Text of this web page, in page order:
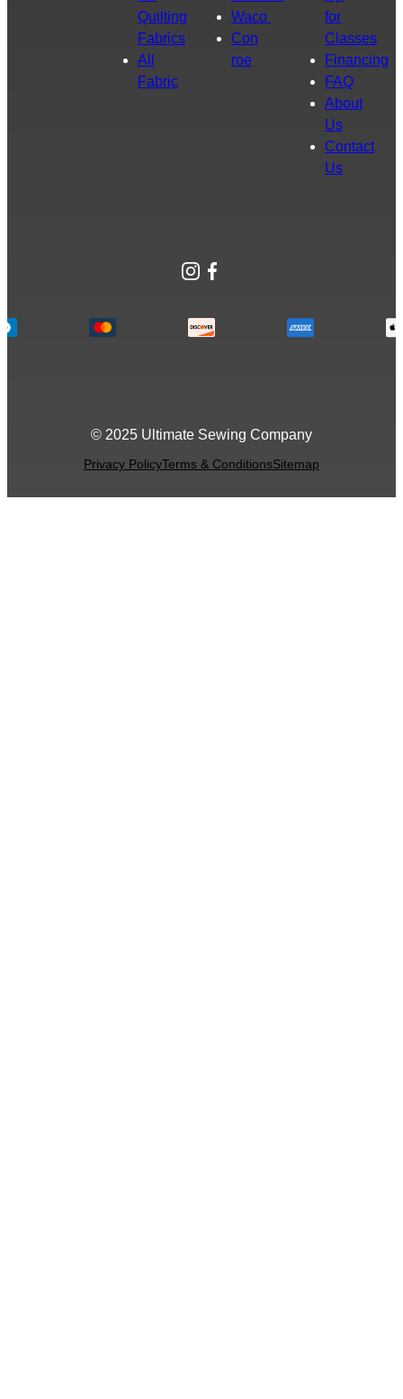
Quilting
Fabrics
All
Fabric
Waco
Con
roe
for
Classes
Financing
FAQ
About
Us
Contact
Us
Instagram
Facebook
© 2025 Ultimate Sewing Company
Privacy PolicyTerms & ConditionsSitemap